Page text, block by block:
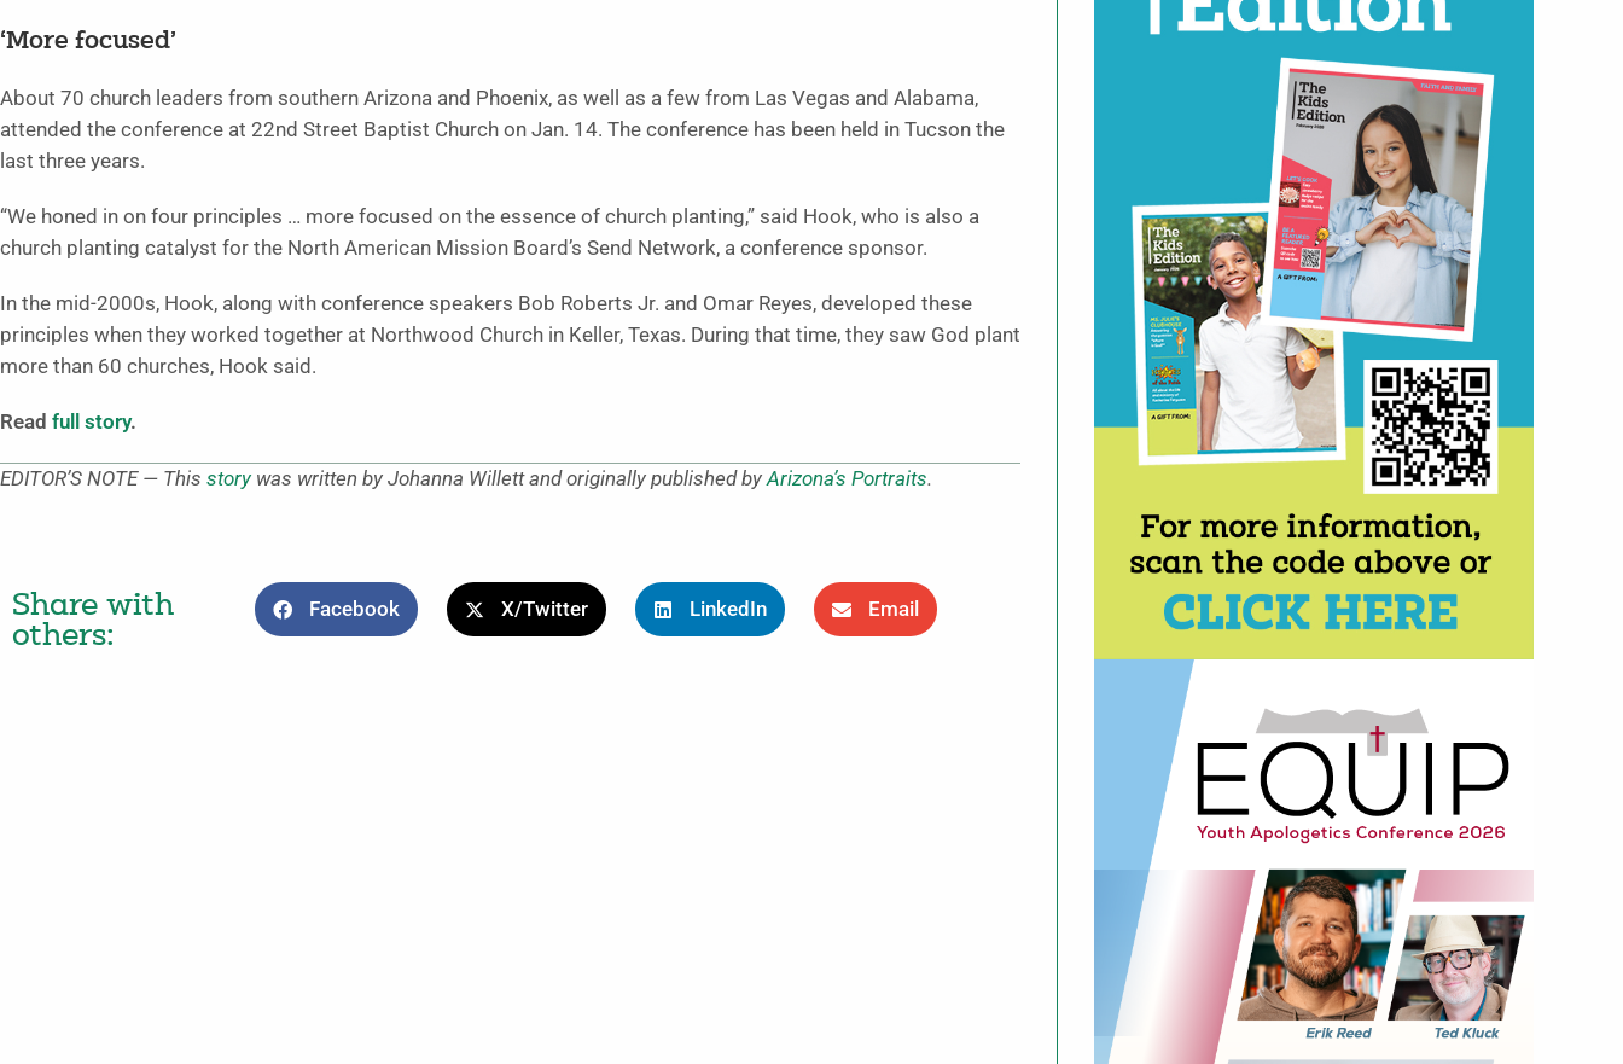
‘More focused’
About 70 church leaders from southern Arizona and Phoenix, as well as a few from Las Vegas and Alabama,
attended the conference at 22nd Street Baptist Church on Jan. 14. The conference has been held in Tucson the
last three years.
“We honed in on four principles … more focused on the essence of church planting,” said Hook, who is also a
church planting catalyst for the North American Mission Board’s Send Network, a conference sponsor.
In the mid-2000s, Hook, along with conference speakers Bob Roberts Jr. and Omar Reyes, developed these
principles when they worked together at Northwood Church in Keller, Texas. During that time, they saw God plant
more than 60 churches, Hook said.
Read full story.
EDITOR’S NOTE — This storywas written by Johanna Willett and originally published by Arizona’s Portraits.
Share with
others:
Facebook X/Twitter LinkedIn Email